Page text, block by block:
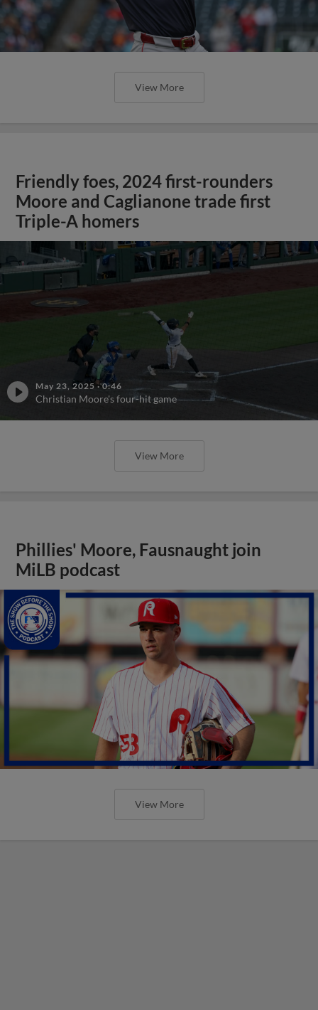
View More
Friendly foes, 2024 first-rounders
Moore and Caglianone trade first
Triple-A homers
May 23, 2025 ·0:46
Christian Moore's four-hit game
View More
Phillies' Moore, Fausnaught join
MiLB podcast
View More